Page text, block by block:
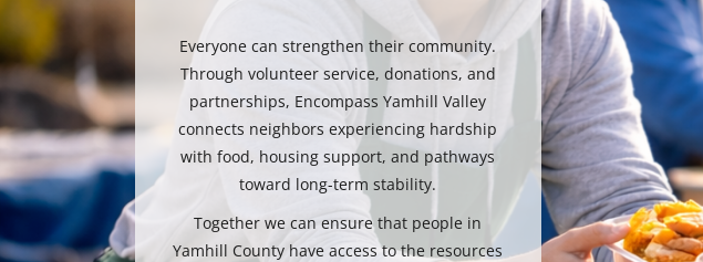
Everyone can strengthen their community.
Through volunteer service, donations, and
partnerships, Encompass Yamhill Valley
connects neighbors experiencing hardship
with food, housing support, and pathways
toward long-term stability.
Together we can ensure that people in
Yamhill County have access to the resources